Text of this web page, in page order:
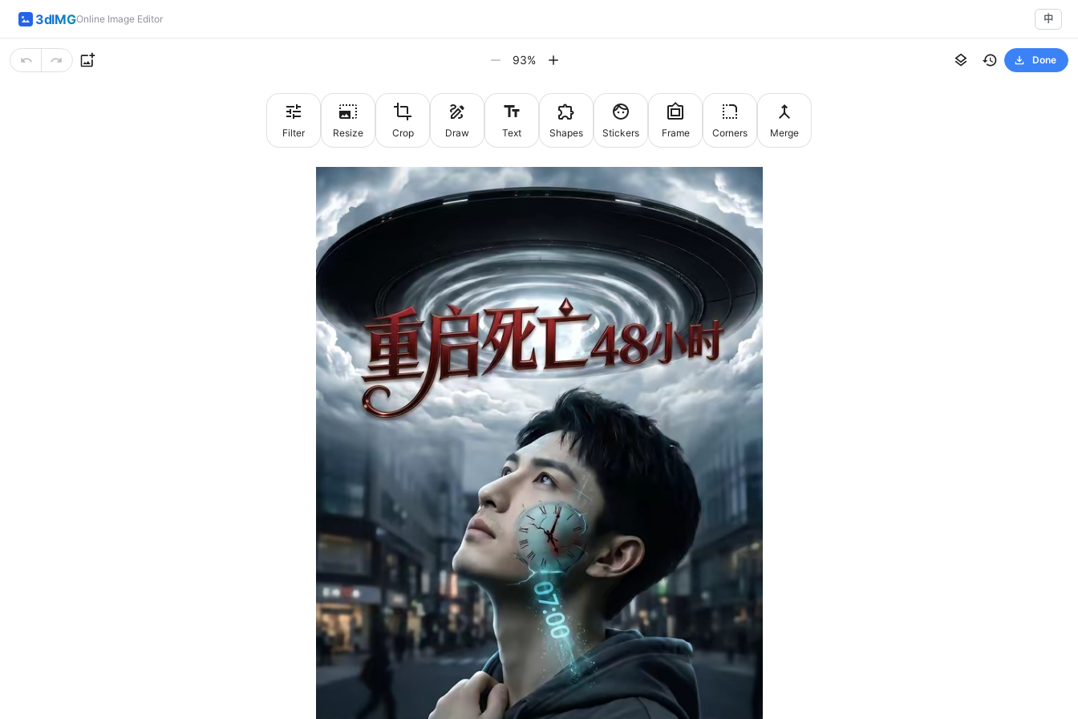
3dIMGOnline Image Editor 中
93% Done
Filter Resize Crop Draw Text Shapes Stickers Frame Corners Merge